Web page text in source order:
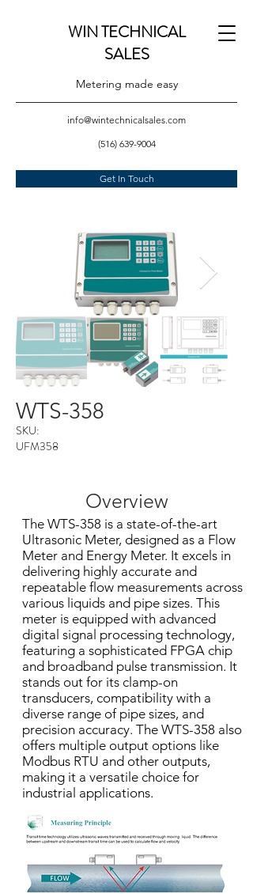
WIN TECHNICAL
SALES
Metering made easy
info@wintechnicalsales.com
(516) 639-9004
Get In Touch
WTS-358
SKU:
UFM358
Overview
The WTS-358 is a state-of-the-art
Ultrasonic Meter, designed as a Flow
Meter and Energy Meter. It excels in
delivering highly accurate and
repeatable flow measurements across
various liquids and pipe sizes. This
meter is equipped with advanced
digital signal processing technology,
featuring a sophisticated FPGA chip
and broadband pulse transmission. It
stands out for its clamp-on
transducers, compatibility with a
diverse range of pipe sizes, and
precision accuracy. The WTS-358 also
offers multiple output options like
Modbus RTU and other outputs,
making it a versatile choice for
industrial applications.